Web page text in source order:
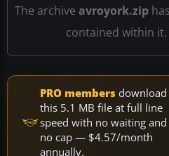
The archive avroyork.zip has
contained within it.
PRO members download
this 5.1 MB file at full line
speed with no waiting and
no cap — $4.57/month
annually.